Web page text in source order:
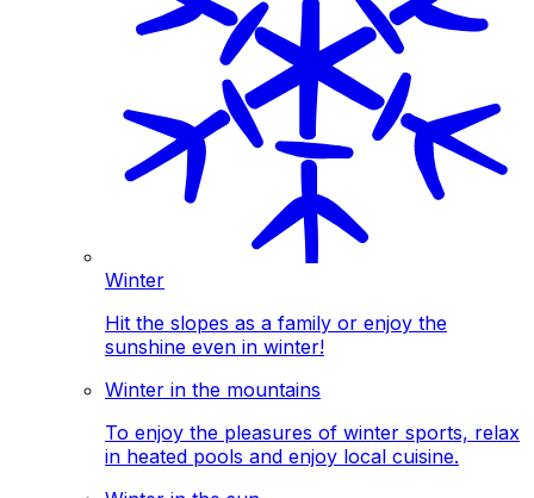
Winter
Hit the slopes as a family or enjoy the
sunshine even in winter!
Winter in the mountains
To enjoy the pleasures of winter sports, relax
in heated pools and enjoy local cuisine.